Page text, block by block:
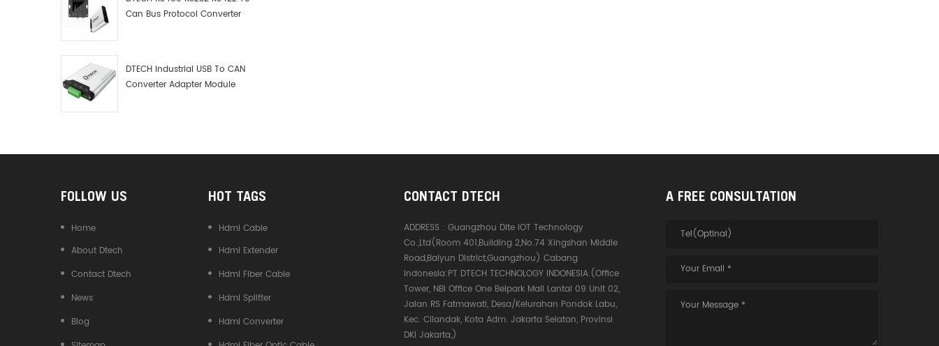
Can Bus Protocol Converter
DTECH Industrial USB To CAN
Converter Adapter Module
FOLLOW US
Home
About Dtech
Contact Dtech
News
Blog
HOT TAGS
Hdmi Cable
Hdmi Extender
Hdmi Fiber Cable
Hdmi Splitter
Hdmi Converter
CONTACT DTECH
ADDRESS :Guangzhou Dite IOT Technology
Co.,Ltd(Room 401,Building 2,No.74 Xingshan Middle
Road,Baiyun District,Guangzhou) Cabang
Indonesia:PT DTECH TECHNOLOGY INDONESIA.(Office
Tower, NBI Office One Belpark Mall Lantai 09 Unit 02,
Jalan RS Fatmawati, Desa/Kelurahan Pondok Labu,
Kec. Cilandak, Kota Adm. Jakarta Selatan, Provinsi
DKI Jakarta,)
A FREE CONSULTATION